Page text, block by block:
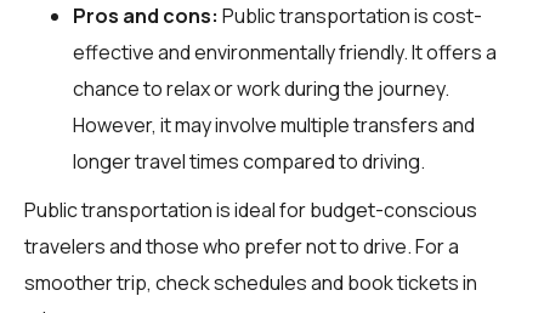
Pros and cons: Public transportation is cost-
effective and environmentally friendly. It offers a
chance to relax or work during the journey.
However, it may involve multiple transfers and
longer travel times compared to driving.
Public transportation is ideal for budget-conscious
travelers and those who prefer not to drive. For a
smoother trip, check schedules and book tickets in